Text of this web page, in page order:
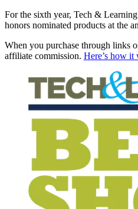
For the sixth year, Tech &
honors nominated products at the
When you purchase through links
affiliate commission. Here’s how it